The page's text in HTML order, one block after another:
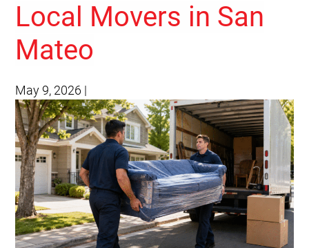
Local Movers in San
Mateo
May 9, 2026 |